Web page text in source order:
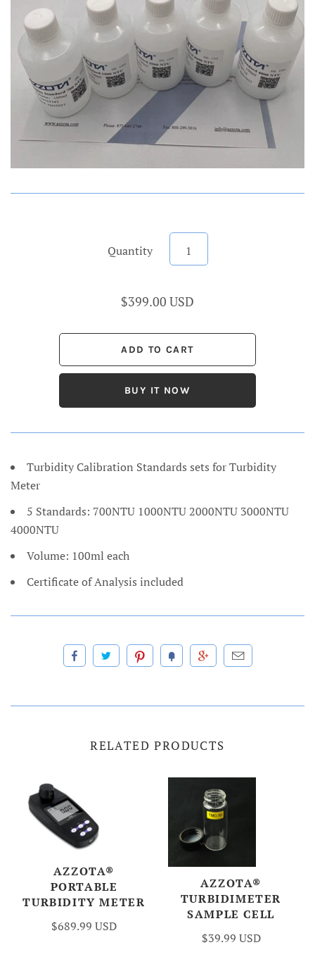
Quantity
$399.00 USD
BUY IT NOW
Turbidity Calibration Standards sets for Turbidity
Meter
5 Standards: 700NTU 1000NTU 2000NTU 3000NTU
4000NTU
Volume: 100ml each
Certificate of Analysis included
RELATED PRODUCTS
AZZOTA®
PORTABLE
TURBIDITY METER
$689.99 USD
AZZOTA®
TURBIDIMETER
SAMPLE CELL
$39.99 USD